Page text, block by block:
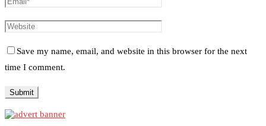
Save my name, email, and website in this browser for the next
time I comment.